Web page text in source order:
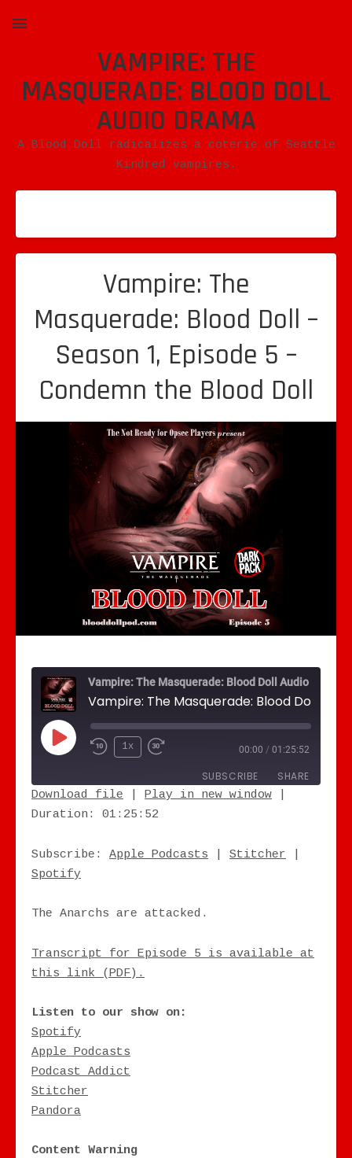
VAMPIRE: THE
MASQUERADE: BLOOD DOLL
AUDIO DRAMA
A Blood Doll radicalizes a coterie of Seattle
Kindred vampires.
Vampire: The
Masquerade: Blood Doll –
Season 1, Episode 5 –
Condemn the Blood Doll
Vampire: The Masquerade: Blood Doll Audio Drama
Play Episode
1x 00:00 / 01:25:52
SUBSCRIBE SHARE
Apple Podcasts
RSS FEED
SHARE
LINK
Download file Play in new window
Duration: 01:25:52
Subscribe: Apple Podcasts Stitcher
Spotify
The Anarchs are attacked.
Transcript for Episode 5 is available at
this link (PDF).
Listen to our show on:
Spotify
Apple Podcasts
Podcast Addict
Stitcher
Pandora
Content Warning